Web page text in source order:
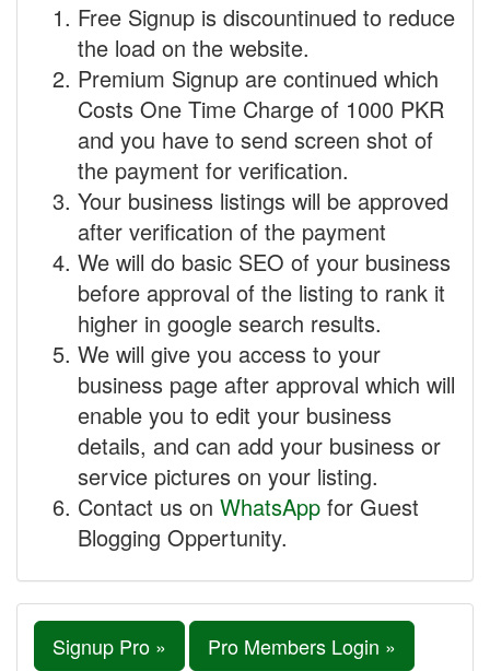
Free Signup is discountinued to reduce
the load on the website.
Premium Signup are continued which
Costs One Time Charge of 1000 PKR
and you have to send screen shot of
the payment for verification.
Your business listings will be approved
after verification of the payment
We will do basic SEO of your business
before approval of the listing to rank it
higher in google search results.
We will give you access to your
business page after approval which will
enable you to edit your business
details, and can add your business or
service pictures on your listing.
Contact us on WhatsApp for Guest
Blogging Oppertunity.
Signup Pro » Pro Members Login »